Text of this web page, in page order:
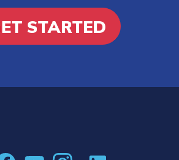
STARTED